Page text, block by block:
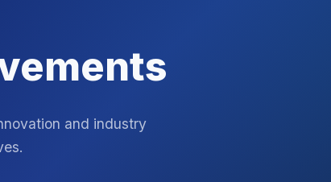
and industry